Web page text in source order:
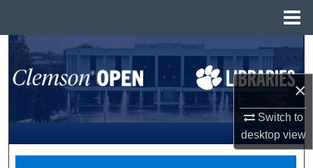
×
Switch to
desktopview
Search
Browse All Collections
My Account
About